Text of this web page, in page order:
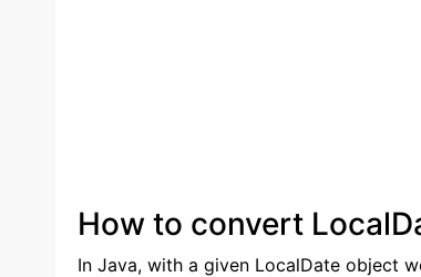
How to convert
In Java, with a given LocalDate object